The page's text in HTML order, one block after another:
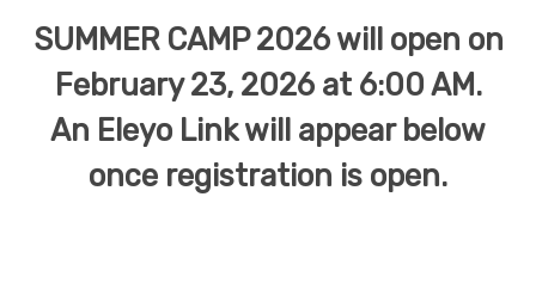
SUMMER CAMP 2026 will open on
February 23, 2026 at 6:00 AM.
An Eleyo Link will appear below
once registration is open.